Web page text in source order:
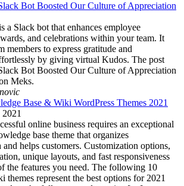
Bot Boosted Our Culture of Appreciation
a Slack bot that enhances employee
and celebrations within your team. It
members to express gratitude and
by giving virtual Kudos. The post
Bot Boosted Our Culture of Appreciation
Meks.
Base & Wiki WordPress Themes 2021
2021
online business requires an exceptional
base theme that organizes
and helps customers. Customization options,
unique layouts, and fast responsiveness
the features you need. The following 10
themes represent the best options for 2021